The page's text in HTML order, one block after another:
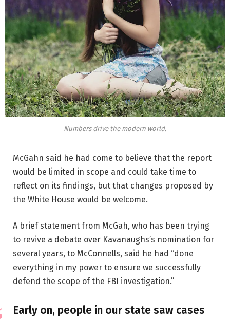
Numbers drive the modern world.
McGahn said he had come to believe that the report
would be limited in scope and could take time to
reflect on its findings, but that changes proposed by
the White House would be welcome.
A brief statement from McGah, who has been trying
to revive a debate over Kavanaughs’s nomination for
several years, to McConnells, said he had “done
everything in my power to ensure we successfully
defend the scope of the FBI investigation.”
Early on, people in our state saw cases